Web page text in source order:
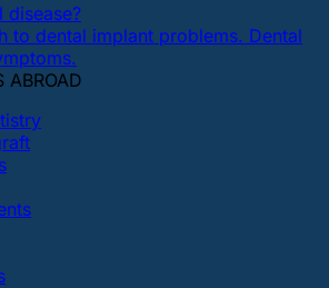
disease?
to dental implant problems. Dental
ABROAD